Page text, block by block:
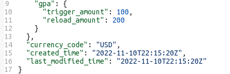
    "gpa"
: {
      "trigger_amount"
: 100 ,
      "reload_amount"
: 200
    }
  },
  "currency_code"
: "USD" ,
  "created_time"
: "2022-11-10T22:15:20Z" ,
  "last_modified_time"
: "2022-11-10T22:15:20Z"
}